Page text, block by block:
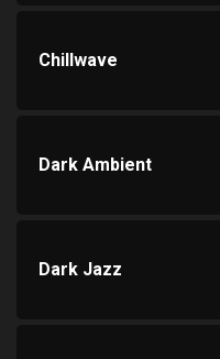
Chillwave
Dark Ambient
Dark Jazz